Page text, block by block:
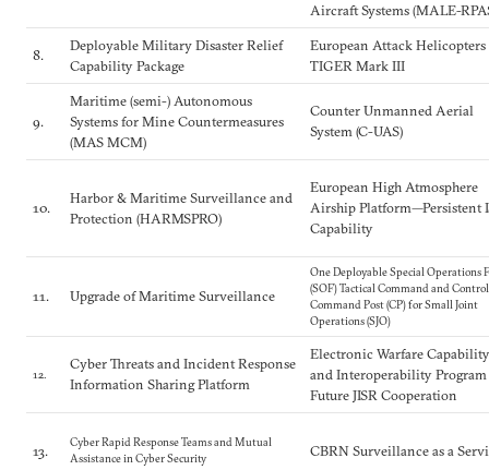
Aircraft Systems (MALE-
8.
Deployable Military Disaster Relief
Capability Package
European Attack Helicopters
TIGER Mark III
9.
Maritime (semi-) Autonomous
Systems for Mine Countermeasures
(MAS MCM)
Counter Unmanned Aerial
System (C-UAS)
10.
Harbor & Maritime Surveillance and
Protection (HARMSPRO)
European High Atmosphere
Airship Platform—Persistent
Capability
11. Upgrade of Maritime Surveillance
One Deployable Special Operations
(SOF) Tactical Command and
Command Post (CP) for Small Joint
Operations (SJO)
12.
Cyber Threats and Incident Response
Information Sharing Platform
Electronic Warfare
and Interoperability
Future JISR Cooperation
13.
Cyber Rapid Response Teams and Mutual
Assistance in Cyber Security
CBRN Surveillance as a